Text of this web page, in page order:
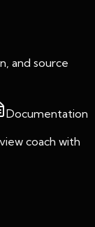
and source
Documentation